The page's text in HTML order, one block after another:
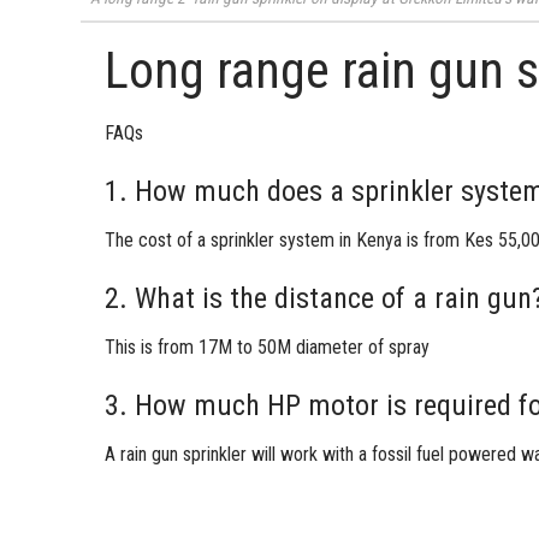
Long range rain gun
FAQs
1. How much does a sprinkler
The cost of a sprinkler system in Kenya is from Kes
2. What is the distance of a rain
This is from 17M to 50M diameter of spray
3. How much HP motor is required
A rain gun sprinkler will work with a fossil fuel powered